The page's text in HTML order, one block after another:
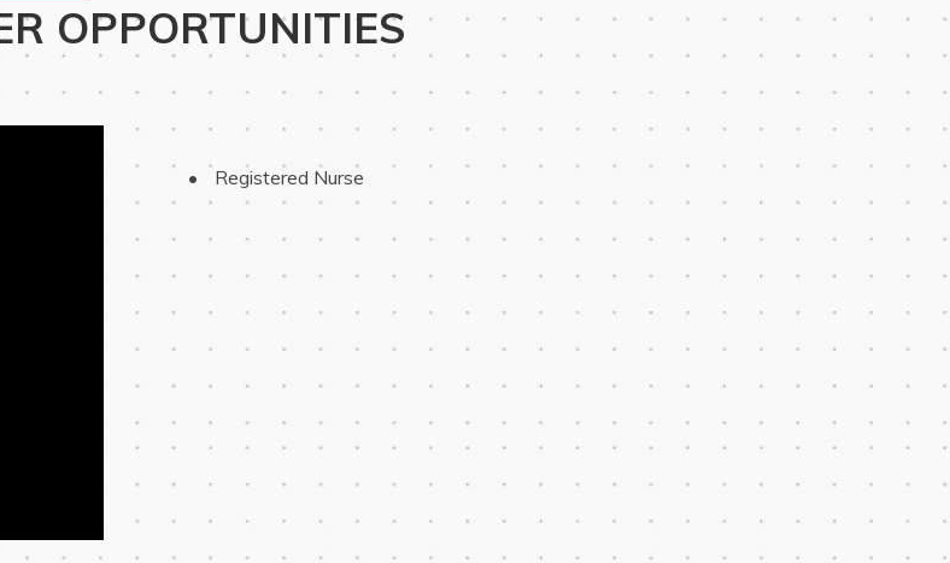
OPPORTUNITIES
Registered Nurse